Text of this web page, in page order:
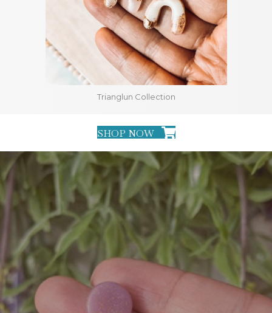
Trianglun Collection
SHOP NOW